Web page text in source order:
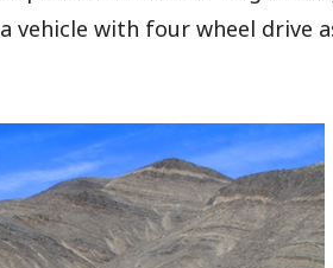
vehicle with four wheel drive